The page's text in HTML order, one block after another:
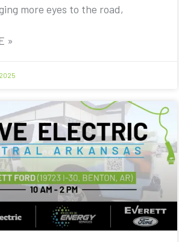
more eyes to the road,
»